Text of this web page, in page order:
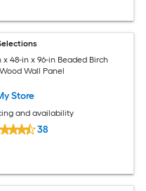
x 48-in x 96-in Beaded Birch
Wall Panel
Store
and availability
38